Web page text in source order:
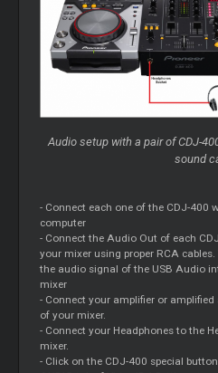
Audio setup with a pair of CDJ-
sound
- Connect each one of the CDJ-400
computer
- Connect the Audio Out of each
your mixer using proper RCA
the audio signal of the USB Audio
mixer
- Connect your amplifier or
of your mixer.
- Connect your Headphones to the
mixer.
- Click on the CDJ-400 special